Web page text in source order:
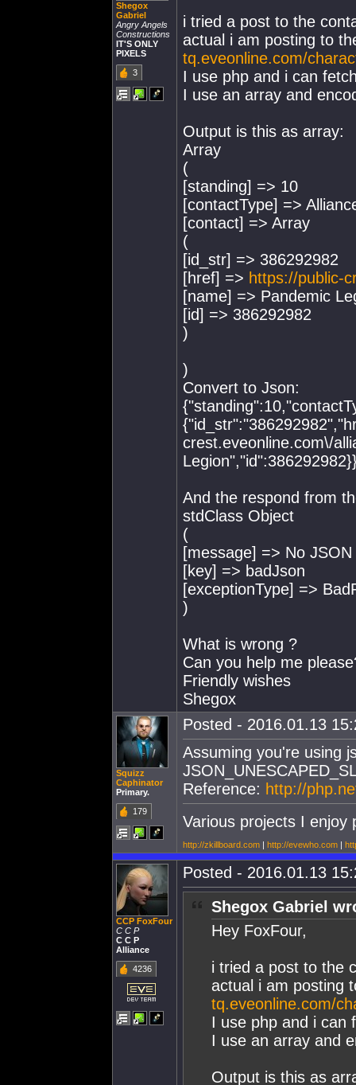
Shegox
Gabriel
Angry Angels
Constructions
IT'S ONLY
PIXELS
3
i tried a post to the
actual i am posting to
tq.eveonline.com/
I use php and i can
I use an array and
Output is this as array:
Array
(
[standing] => 10
[contactType] =>
[contact] => Array
(
[id_str] => 386292982
[href] => https://public-
[name] => Pandemic
[id] => 386292982
)
)
Convert to Json:
crest.eveonline.com\/
And the respond from
stdClass Object
(
[message] => No
[key] => badJson
[exceptionType] =>
)
What is wrong ?
Can you help me
Friendly wishes
Shegox
Squizz
Caphinator
Primary.
179
Posted - 2016.01.13
Assuming you're using
Reference: http://
Various projects I enjoy
http://zkillboard.com | http://evewho.com |
CCP FoxFour
C C P
C C P
Alliance
4236
Posted - 2016.01.13
Shegox Gabriel
Hey FoxFour,
i tried a post to the
actual i am posting
tq.eveonline.com/
I use php and i can
I use an array and
Output is this as